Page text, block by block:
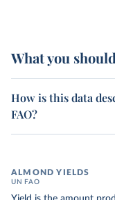
What you
How is this data
FAO?
ALMOND YIELDS
UN FAO